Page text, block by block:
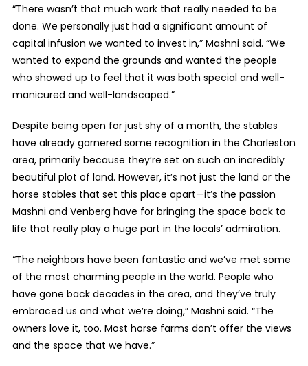
“There wasn’t that much work that really needed to be
done. We personally just had a significant amount of
capital infusion we wanted to invest in,” Mashni said. “We
wanted to expand the grounds and wanted the people
who showed up to feel that it was both special and well-
manicured and well-landscaped.”
Despite being open for just shy of a month, the stables
have already garnered some recognition in the Charleston
area, primarily because they’re set on such an incredibly
beautiful plot of land. However, it’s not just the land or the
horse stables that set this place apart—it’s the passion
Mashni and Venberg have for bringing the space back to
life that really play a huge part in the locals’ admiration.
“The neighbors have been fantastic and we’ve met some
of the most charming people in the world. People who
have gone back decades in the area, and they’ve truly
embraced us and what we’re doing,” Mashni said. “The
owners love it, too. Most horse farms don’t offer the views
and the space that we have.”